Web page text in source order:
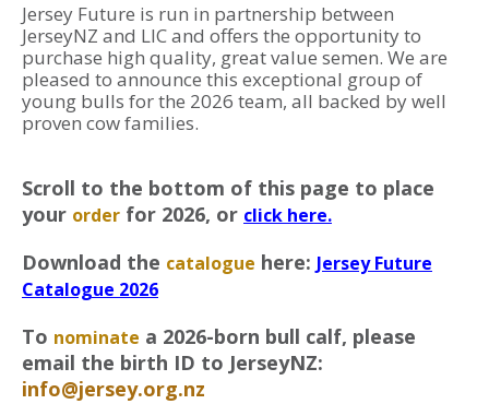
Jersey Future is run in partnership between
JerseyNZ and LIC and offers the opportunity to
purchase high quality, great value semen. We are
pleased to announce this exceptional group of
young bulls for the 2026 team, all backed by well
proven cow families.
Scroll to the bottom of this page to place
your order for 2026, or click here.
Download the catalogue here: Jersey Future
Catalogue 2026
To nominate a 2026-born bull calf, please
email the birth ID to JerseyNZ:
info@jersey.org.nz